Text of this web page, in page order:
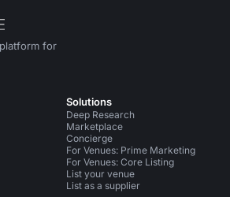
for
Xon Instagram
Solutions
Deep Research
Marketplace
Concierge
For Venues: Prime Marketing
For Venues: Core Listing
List your venue
List as a supplier